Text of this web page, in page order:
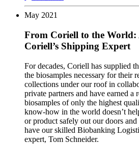
May 2021
From Coriell to the
Coriell’s Shipping Expert
For decades, Coriell has supplied
the biosamples necessary for their
collections under our roof in
private partners and have earned
biosamples of only the highest
know-how in the world doesn’t
or product safely out our doors
have our skilled Biobanking
expert, Tom Schneider.